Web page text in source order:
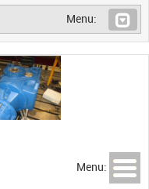
Menu:
Menu: